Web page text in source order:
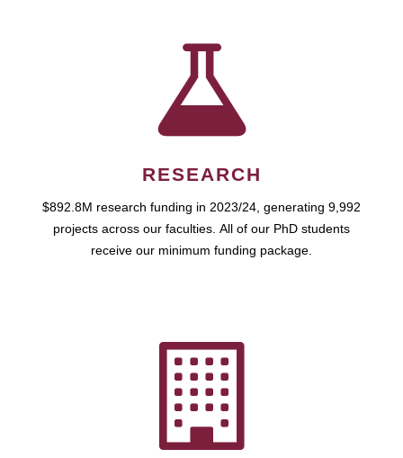
RESEARCH
$892.8M research funding in 2023/24, generating 9,992
projects across our faculties. All of our PhD students
receive our minimum funding package.